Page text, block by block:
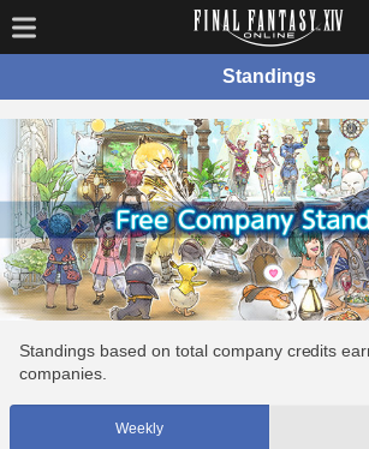
Standings
Standings based on total company credits
companies.
Weekly